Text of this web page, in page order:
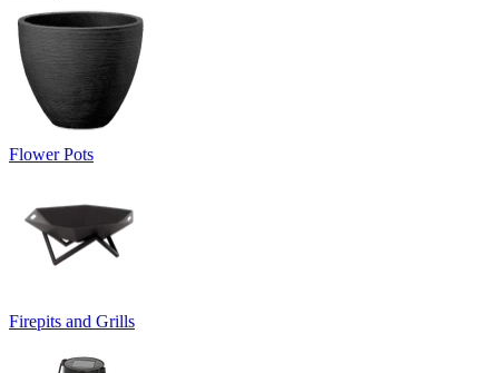
Flower Pots
Firepits and Grills